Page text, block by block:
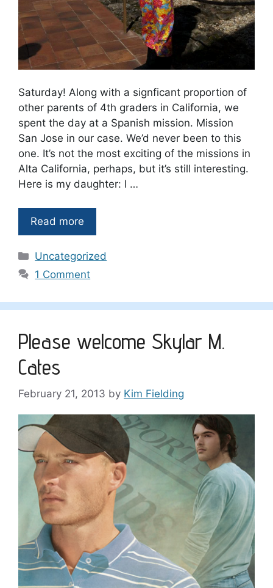
Saturday! Along with a signficant proportion of
other parents of 4th graders in California, we
spent the day at a Spanish mission. Mission
San Jose in our case. We’d never been to this
one. It’s not the most exciting of the missions in
Alta California, perhaps, but it’s still interesting.
Here is my daughter: I …
Read more
Categories
Uncategorized
1 Comment
Please welcome Skylar M.
Cates
February 21, 2013 by Kim Fielding